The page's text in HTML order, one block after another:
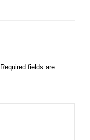
Required fields are